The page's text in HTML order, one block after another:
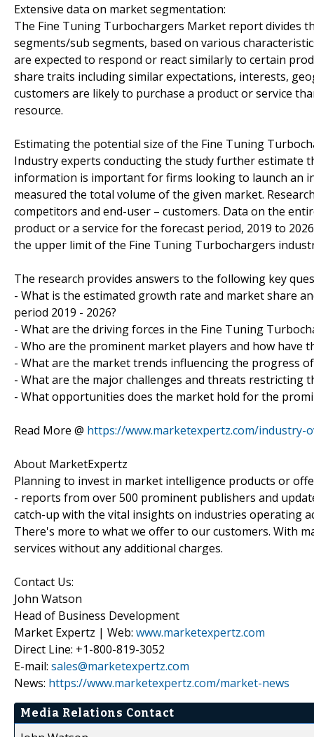
Extensive data on market segmentation:
The Fine Tuning Turbochargers Market report divides
segments/sub segments, based on various
are expected to respond or react similarly to certain
share traits including similar expectations, interests,
customers are likely to purchase a product or service
resource.
Estimating the potential size of the Fine Tuning
Industry experts conducting the study further estimate
information is important for firms looking to launch an
measured the total volume of the given market.
competitors and end-user – customers. Data on the
product or a service for the forecast period, 2019 to
the upper limit of the Fine Tuning Turbochargers
The research provides answers to the following key
- What is the estimated growth rate and market share
period 2019 - 2026?
- What are the driving forces in the Fine Tuning
- Who are the prominent market players and how have
- What are the market trends influencing the progress
- What are the major challenges and threats restricting
- What opportunities does the market hold for the
Read More @ https://www.marketexpertz.com/
About MarketExpertz
Planning to invest in market intelligence products or
- reports from over 500 prominent publishers and
catch-up with the vital insights on industries operating
There's more to what we offer to our customers. With
services without any additional charges.
Contact Us:
John Watson
Head of Business Development
Market Expertz | Web: www.marketexpertz.com
Direct Line: +1-800-819-3052
E-mail: sales@marketexpertz.com
News: https://www.marketexpertz.com/market-news
Media Relations Contact